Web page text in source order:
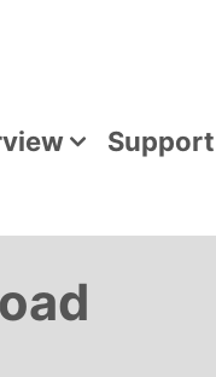
Support